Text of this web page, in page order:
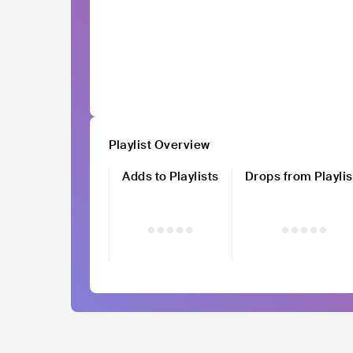
Playlist Overview
Adds to Playlists
Drops from